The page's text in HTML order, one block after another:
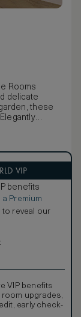
Rooms
delicate
these
feature
and
and
VIP
benefits
Premium
to reveal our
VIP benefits
upgrades,
early check-